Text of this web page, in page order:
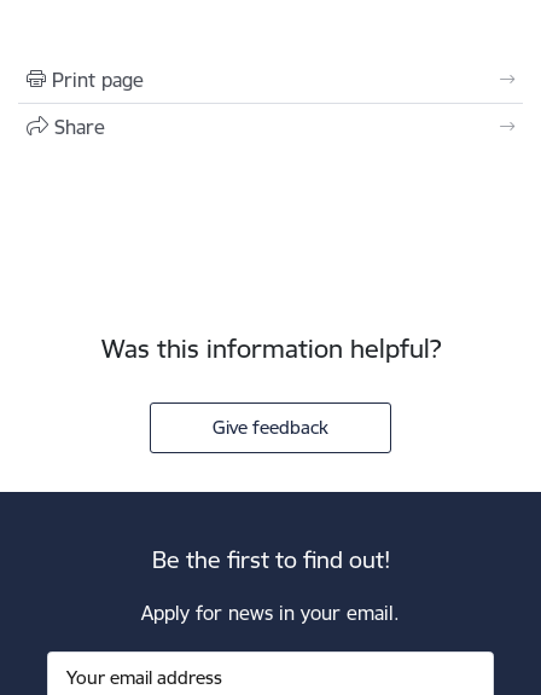
Print page
Share
Was this information helpful?
Give feedback
Be the first to find out!
Apply for news in your email.